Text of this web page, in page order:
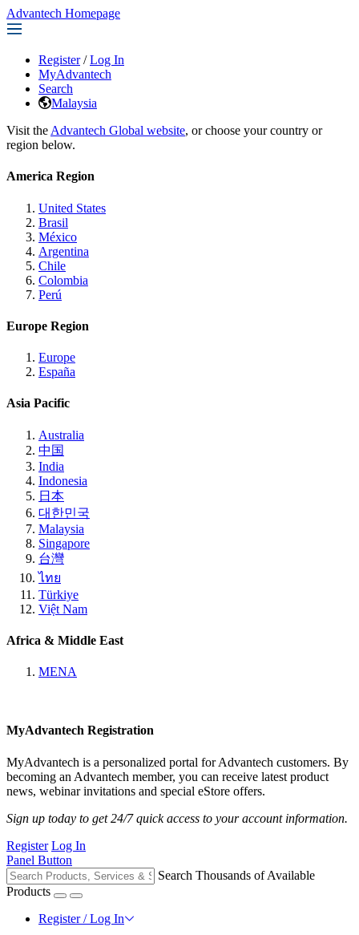
Advantech Homepage
Register / Log In
MyAdvantech
Search
Malaysia
Visit the Advantech Global website, or choose your country or
region below.
America Region
United States
Brasil
México
Argentina
Chile
Colombia
Perú
Europe Region
Europe
España
Asia Pacific
Australia
中国
India
Indonesia
日本
대한민국
Malaysia
Singapore
台灣
ไทย
Türkiye
Việt Nam
Africa & Middle East
MENA
MyAdvantech Registration
MyAdvantech is a personalized portal for Advantech customers. By
becoming an Advantech member, you can receive latest product
news, webinar invitations and special eStore offers.
Sign up today to get 24/7 quick access to your account information.
Register Log In
Panel Button
Search Thousands of Available
Products
Register / Log In